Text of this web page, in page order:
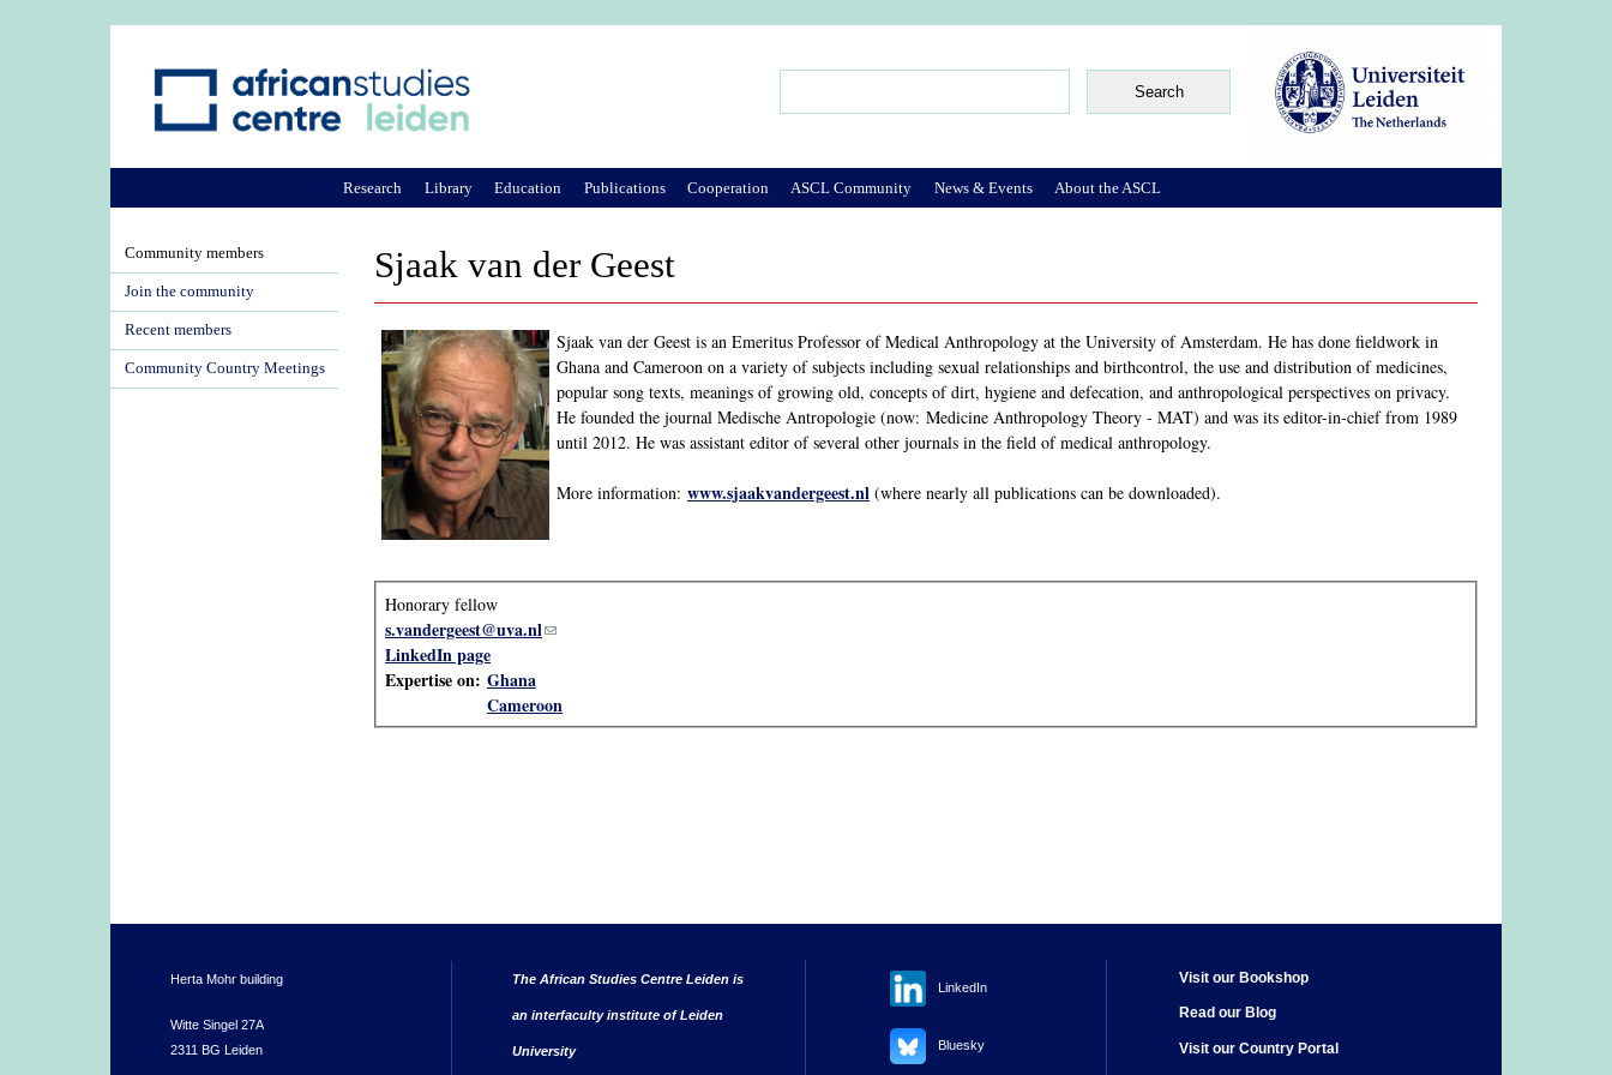
Sjaak van der Geest
Sjaak van der Geest is an Emeritus Professor of Medical Anthropology at the University of Amsterdam. He has done fieldwork in
Ghana and Cameroon on a variety of subjects including sexual relationships and birthcontrol, the use and distribution of medicines,
popular song texts, meanings of growing old, concepts of dirt, hygiene and defecation, and anthropological perspectives on privacy.
He founded the journal Medische Antropologie (now: Medicine Anthropology Theory - MAT) and was its editor-in-chief from 1989
until 2012. He was assistant editor of several other journals in the field of medical anthropology.
More information: www.sjaakvandergeest.nl (where nearly all publications can be downloaded).
Honorary fellow
s.vandergeest@uva.nl(link sends e-mail)
LinkedIn page
Expertise on: Ghana
Cameroon
Research Library Education Publications Cooperation ASCL Community News & Events About the ASCL
Community members
Join the community
Recent members
Community Country Meetings
Herta Mohr building
Witte Singel 27A
2311 BG Leiden
The African Studies Centre Leiden is
an interfaculty institute of Leiden
University
LinkedIn
Bluesky
Visit our Bookshop
Read our Blog
Visit our Country Portal